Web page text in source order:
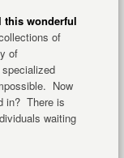
this wonderful
of
of
Now
in? There is
waiting